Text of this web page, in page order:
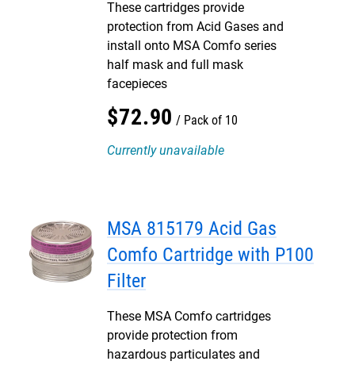
These cartridges provide
protection from Acid Gases and
install onto MSA Comfo series
half mask and full mask
facepieces
$72.90
Pack of 10
Currently unavailable
MSA 815179 Acid Gas
Comfo Cartridge with P100
Filter
These MSA Comfo cartridges
provide protection from
hazardous particulates and